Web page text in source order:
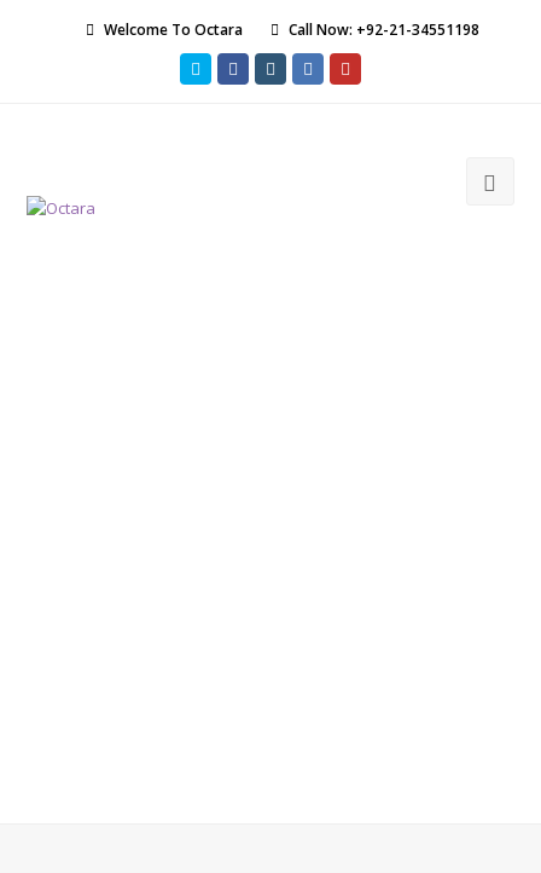
Welcome To Octara Call Now: +92-21-34551198
Twitter FacebookInstagram
LinkedIn